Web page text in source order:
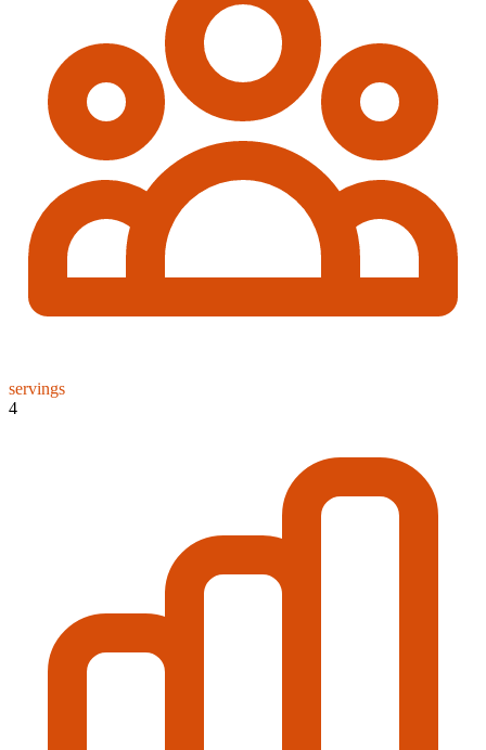
servings
4